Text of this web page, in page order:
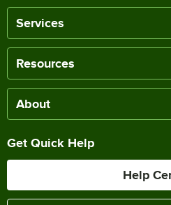
Services
Resources
About
Get Quick Help
Help